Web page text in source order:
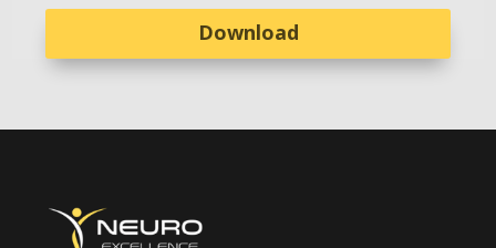
Download